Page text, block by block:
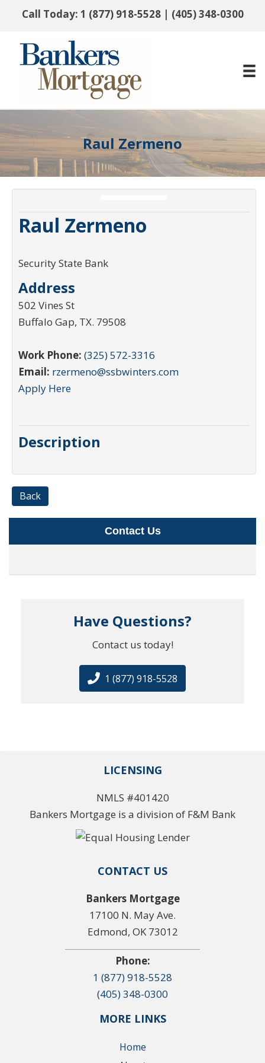
Call Today: 1 (877) 918-5528| (405) 348-0300
Raul Zermeno
Raul Zermeno
Security State Bank
Address
502 Vines St
Buffalo Gap, TX. 79508
Work Phone: (325) 572-3316
Email: rzermeno@ssbwinters.com
Apply Here
Description
Back
Contact Us
Have Questions?
Contact us today!
1 (877) 918-5528
LICENSING
NMLS #401420
Bankers Mortgage is a division of F&M Bank
CONTACT US
Bankers Mortgage
17100 N. May Ave.
Edmond, OK 73012
Phone:
1 (877) 918-5528
(405) 348-0300
MORE LINKS
Home